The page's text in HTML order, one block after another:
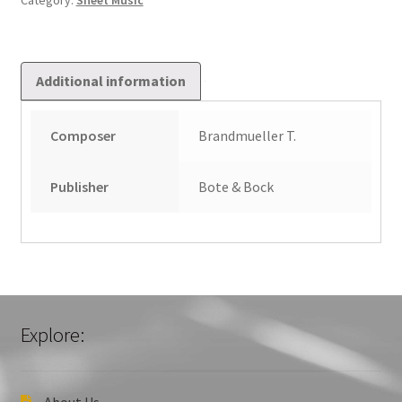
Additional information
Composer Brandmueller T.
Publisher Bote & Bock
Explore: